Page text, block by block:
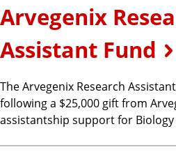
Arvegenix
Assistant Fund
The Arvegenix Research
following a $25,000 gift from
assistantship support for